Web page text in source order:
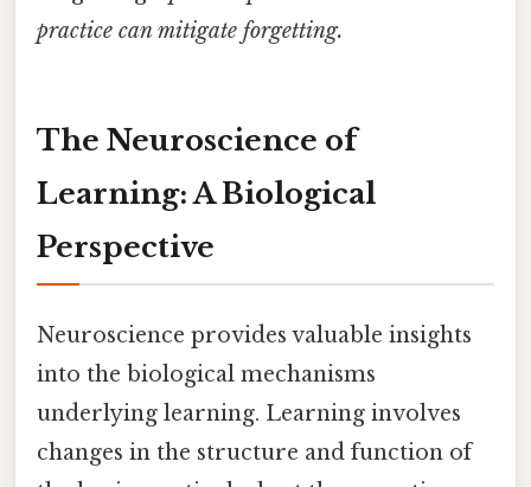
practice can mitigate forgetting.
The Neuroscience of
Learning: A Biological
Perspective
Neuroscience provides valuable insights
into the biological mechanisms
underlying learning. Learning involves
changes in the structure and function of